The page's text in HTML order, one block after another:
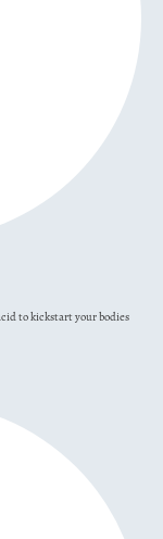
to kickstart your bodies